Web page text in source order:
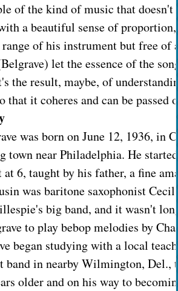
of the kind of music that
a beautiful sense of
of his instrument but free of
let the essence of the
the result, maybe, of
that it coheres and can be passed
was born on June 12, 1936, in
town near Philadelphia. He
at 6, taught by his father, a fine
was baritone saxophonist Cecil
big band, and it wasn't
to play bebop melodies by
began studying with a local
band in nearby Wilmington,
older and on his way to